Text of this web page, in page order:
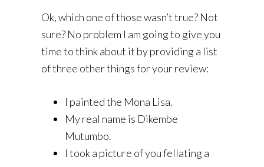
Ok, which one of those wasn’t true? Not
sure? No problem I am going to give you
time to think about it by providing a list
of three other things for your review:
I painted the Mona Lisa.
My real name is Dikembe
Mutumbo.
I took a picture of you fellating a